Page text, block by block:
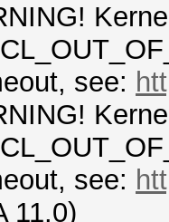
see:
see:
11.0)